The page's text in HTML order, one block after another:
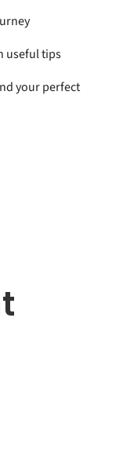
useful tips
your perfect